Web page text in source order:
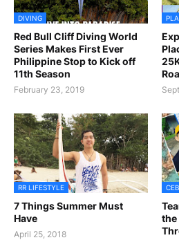
DIVING
Red Bull Cliff Diving World
Series Makes First Ever
Philippine Stop to Kick off
11th Season
February 23, 2019
RR LIFESTYLE
7 Things Summer Must
Have
April 25, 2018
the